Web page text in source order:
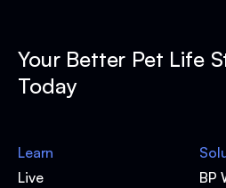
Your Better Pet Life
Today
Learn
Live
BP